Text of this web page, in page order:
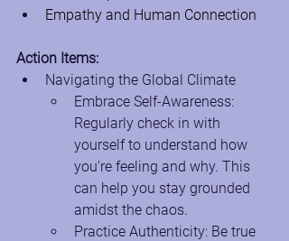
Empathy and Human Connection
Action Items:
Navigating the Global Climate
Embrace Self-Awareness:
Regularly check in with
yourself to understand how
you're feeling and why. This
can help you stay grounded
amidst the chaos.
Practice Authenticity: Be true